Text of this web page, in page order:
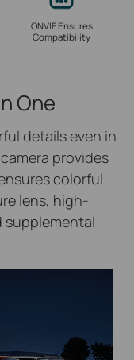
ONVIF Ensures
Compatibility
One
details even in
provides
colorful
lens, high-
supplemental